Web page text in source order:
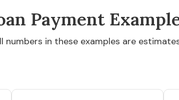
Payment
numbers in these examples are